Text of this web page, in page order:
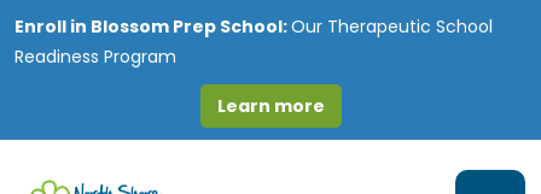
Enroll in Blossom Prep School:Our Therapeutic School
Readiness Program
Learn more